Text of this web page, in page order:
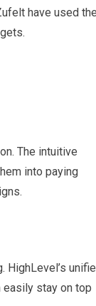
have used
The intuitive
into paying
HighLevel’s
stay on top